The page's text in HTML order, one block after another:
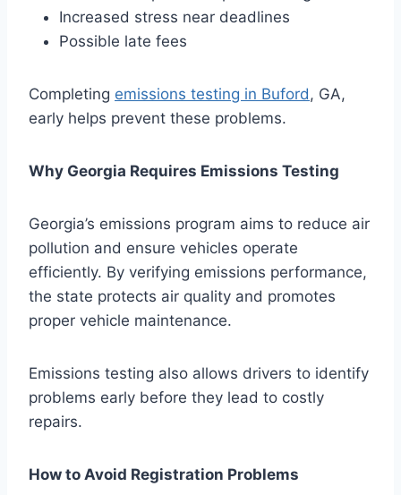
Increased stress near deadlines
Possible late fees
Completing emissions testing in Buford, GA,
early helps prevent these problems.
Why Georgia Requires Emissions Testing
Georgia’s emissions program aims to reduce air
pollution and ensure vehicles operate
efficiently. By verifying emissions performance,
the state protects air quality and promotes
proper vehicle maintenance.
Emissions testing also allows drivers to identify
problems early before they lead to costly
repairs.
How to Avoid Registration Problems